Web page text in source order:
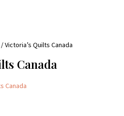
/ Victoria’s Quilts Canada
Canada
Canada